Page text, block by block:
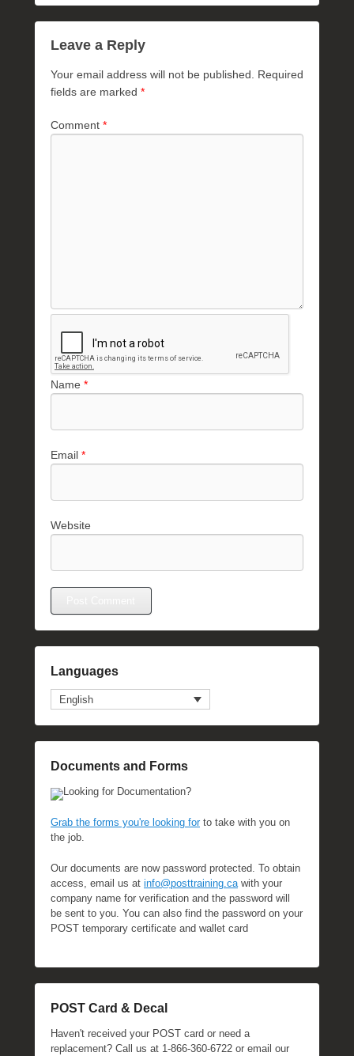
Leave a Reply
Your email address will not be published.
Required
fields are marked *
Comment *
Name *
Email *
Website
Languages
English
Documents and Forms
Looking for Documentation?
Grab the forms you're looking forto take with you on
the job.
Our documents are now password protected. To obtain
access, email us at info@posttraining.ca with your
company name for verification and the password will
be sent to you. You can also find the password on your
POST temporary certificate and wallet card
POST Card & Decal
Haven't received your POST card or need a
replacement? Call us at 1-866-360-6722 or email our